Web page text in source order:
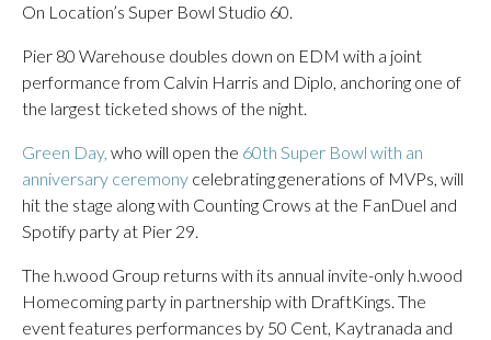
On Location’s Super Bowl Studio 60.
Pier 80 Warehouse doubles down on EDM with a joint
performance from Calvin Harris and Diplo, anchoring one of
the largest ticketed shows of the night.
Green Day, who will open the 60th Super Bowl with an
anniversary ceremony celebrating generations of MVPs, will
hit the stage along with Counting Crows at the FanDuel and
Spotify party at Pier 29.
The h.wood Group returns with its annual invite-only h.wood
Homecoming party in partnership with DraftKings. The
event features performances by 50 Cent, Kaytranada and